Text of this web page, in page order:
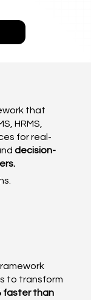
that
HRMS,
for real-
decision-
to transform
faster than